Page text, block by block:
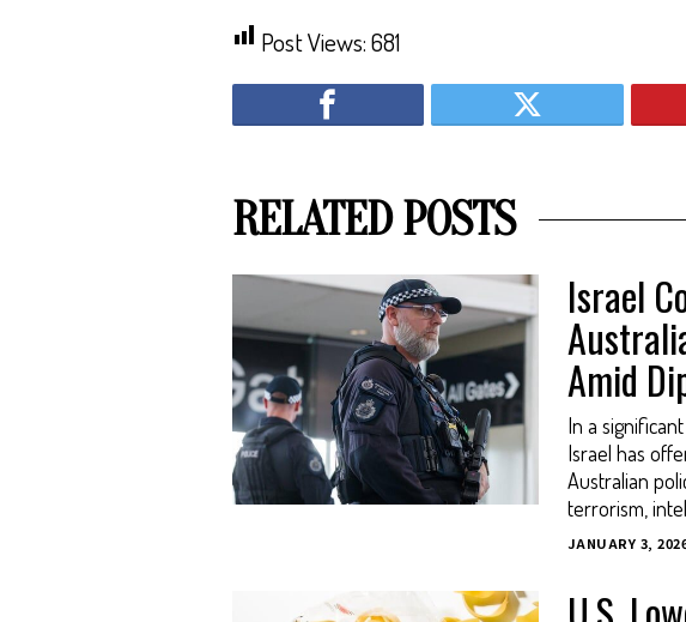
Post Views:681
RELATED POSTS
Israel
Amid
In a
Israel has
Australian
terrorism,
JANUARY 3,